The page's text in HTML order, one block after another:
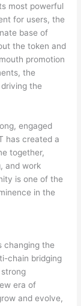
most powerful
for users, the
base of
the token and
promotion
the
the
engaged
has created a
together,
and work
is one of the
in the
changing the
chain bridging
era of
and evolve,